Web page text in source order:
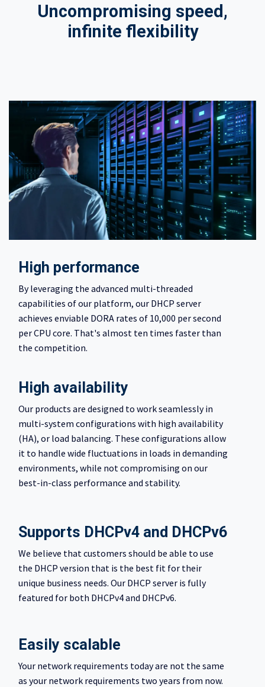
Uncompromising speed,
infinite flexibility
High performance
By leveraging the advanced multi-threaded
capabilities of our platform, our DHCP server
achieves enviable DORA rates of 10,000 per second
per CPU core. That's almost ten times faster than
the competition.
High availability
Our products are designed to work seamlessly in
multi-system configurations with high availability
(HA), or load balancing. These configurations allow
it to handle wide fluctuations in loads in demanding
environments, while not compromising on our
best-in-class performance and stability.
Supports DHCPv4 and DHCPv6
We believe that customers should be able to use
the DHCP version that is the best fit for their
unique business needs. Our DHCP server is fully
featured for both DHCPv4 and DHCPv6.
Easily scalable
Your network requirements today are not the same
as your network requirements two years from now.